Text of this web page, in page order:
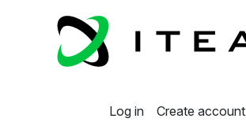
Log in Create account